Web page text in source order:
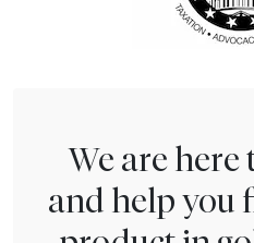
We are here
and help you